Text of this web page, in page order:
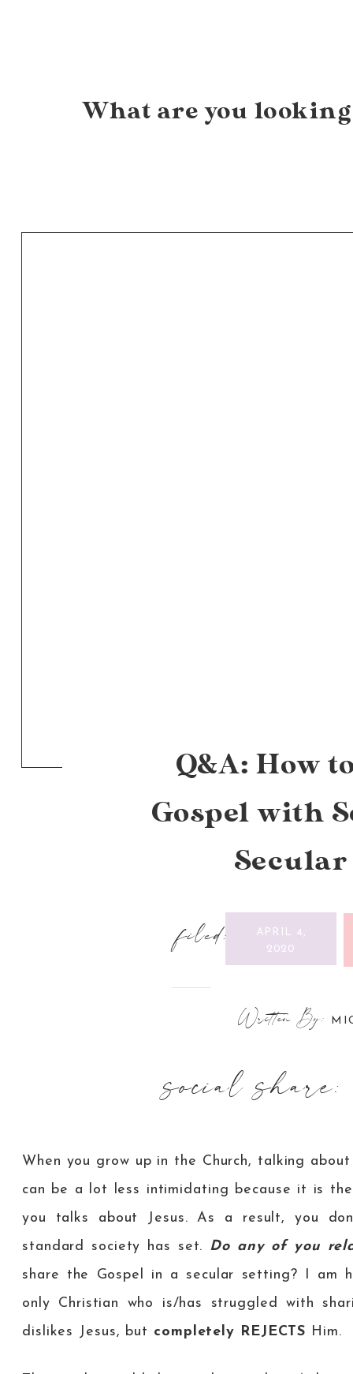
What are you
When you grow up in the Church, talking
can be a lot less intimidating because it is the
you talks about Jesus. As a result, you
standard society has set. Do any of you
share the Gospel in a secular setting? I
only Christian who is/has struggled with
dislikes Jesus, but completely REJECTS Him.
Q&A: How
Gospel with
filed:
social share:
Written By:
APRIL 4,
2020